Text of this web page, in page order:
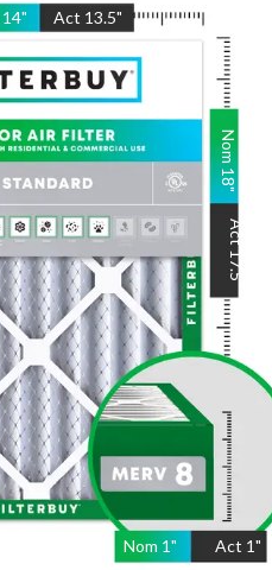
14" Act 13.5"
Nom 1" Act 1"
Nom
18
"
Act
17.5